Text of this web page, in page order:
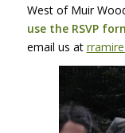
West of Muir
use the RSVP
email us at